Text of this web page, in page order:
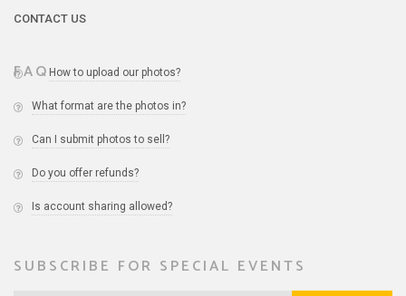
CONTACT US
FAQ How to upload our photos?
What format are the photos in?
Can I submit photos to sell?
Do you offer refunds?
Is account sharing allowed?
SUBSCRIBE FOR SPECIAL EVENTS